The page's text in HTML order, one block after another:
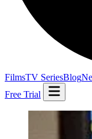
FilmsTV SeriesBlog
Free Trial